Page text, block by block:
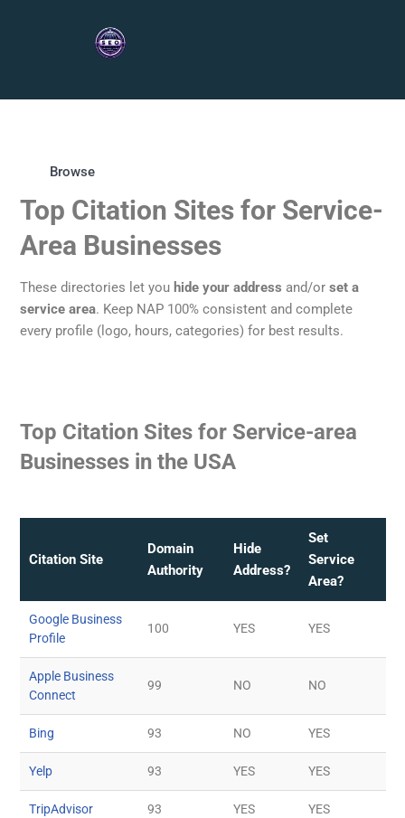
Browse
Top Citation Sites for Service-
Area Businesses
These directories let you hide your address and/or set a
service area. Keep NAP 100% consistent and complete
every profile (logo, hours, categories) for best results.
Top Citation Sites for Service-area
Businesses in the USA
Citation Site
Domain
Authority
Hide
Address?
Set
Service
Area?
Google Business
Profile
100 YES YES
Apple Business
Connect
99 NO NO
Bing 93 NO YES
Yelp 93 YES YES
TripAdvisor 93 YES YES